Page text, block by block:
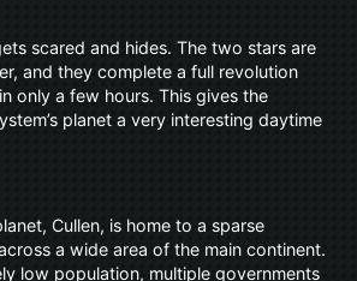
scared and hides. The two stars are
and they complete a full revolution
only a few hours. This gives the
planet a very interesting daytime
Cullen, is home to a sparse
a wide area of the main continent.
low population, multiple governments